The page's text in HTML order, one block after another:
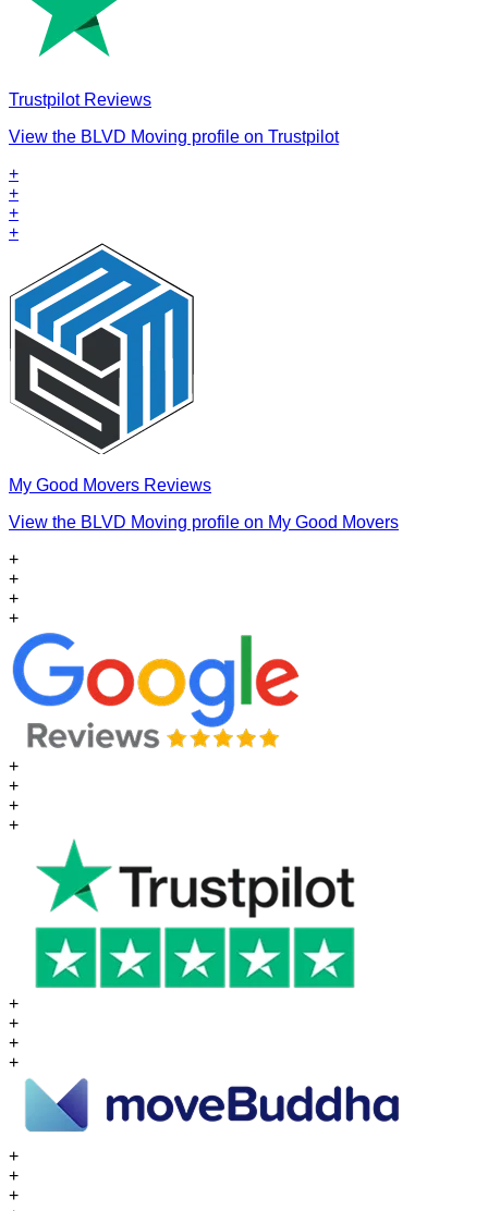
Trustpilot Reviews
View the BLVD Moving profile on Trustpilot
+
+
+
+
My Good Movers Reviews
View the BLVD Moving profile on My Good Movers
+
+
+
+
+
+
+
+
+
+
+
+
+
+
+